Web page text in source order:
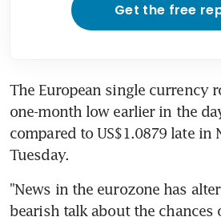
Get the free
The European single currency
one-month low earlier in the
compared to US$1.0879 late in
Tuesday.
"News in the eurozone has
bearish talk about the chances